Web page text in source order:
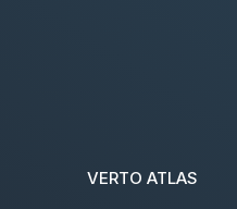
VERTO ATLAS